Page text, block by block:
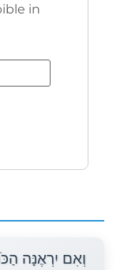
in
וְאִם יִרְאֶנָּה